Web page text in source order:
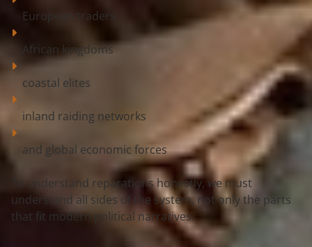
European traders
African kingdoms
coastal elites
inland raiding networks
and global economic forces
To understand reparations honestly, we must
understand all sides of the system, not only the parts
that fit modern political narratives.